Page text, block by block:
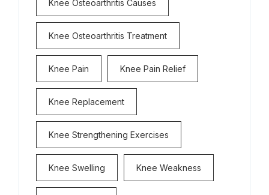
Knee Osteoarthritis Causes
Knee Osteoarthritis Treatment
Knee Pain Knee Pain Relief
Knee Replacement
Knee Strengthening Exercises
Knee Swelling Knee Weakness